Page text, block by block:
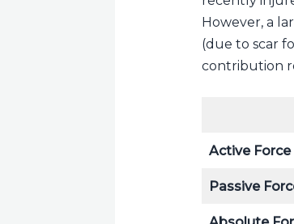
However, a
(due to scar
contribution
Active Force
Passive